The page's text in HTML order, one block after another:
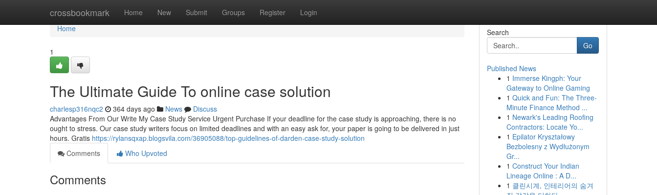
crossbookmark Home New Submit Groups Register Login
Home
Home
1
The Ultimate Guide To online case solution
charlesp316nqc2 364 days ago News
Discuss
Advantages From Our Write My Case Study Service Urgent Purchase If your deadline for the case study is approaching, there is no
ought to stress. Our case study writers focus on limited deadlines and with an easy ask for, your paper is going to be delivered in just
hours. Gratis https://rylansqxap.blogsvila.com/36905088/top-guidelines-of-darden-case-study-solution
Comments
Who Upvoted
Comments
Search
Go
Published News
1 Immerse Kingph: Your
Gateway to Online Gaming
1 Quick and Fun: The Three-
Minute Finance Method ...
1 Newark's Leading Roofing
Contractors: Locate Yo...
1 Epilator Kryształowy
Bezbolesny z Wydłużonym
Gr...
1 Construct Your Indian
Lineage Online : A D...
1 클린시계, 인테리어의 숨겨